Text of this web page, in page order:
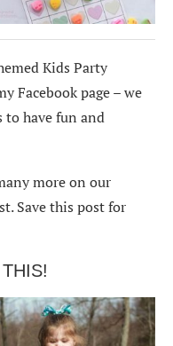
Kids Party
Facebook page – we
to have fun and
more on our
Save this post for